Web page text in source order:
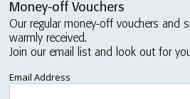
Money-off Vouchers
Our regular money-off vouchers and
warmly received.
Join our email list and look out for
Email Address